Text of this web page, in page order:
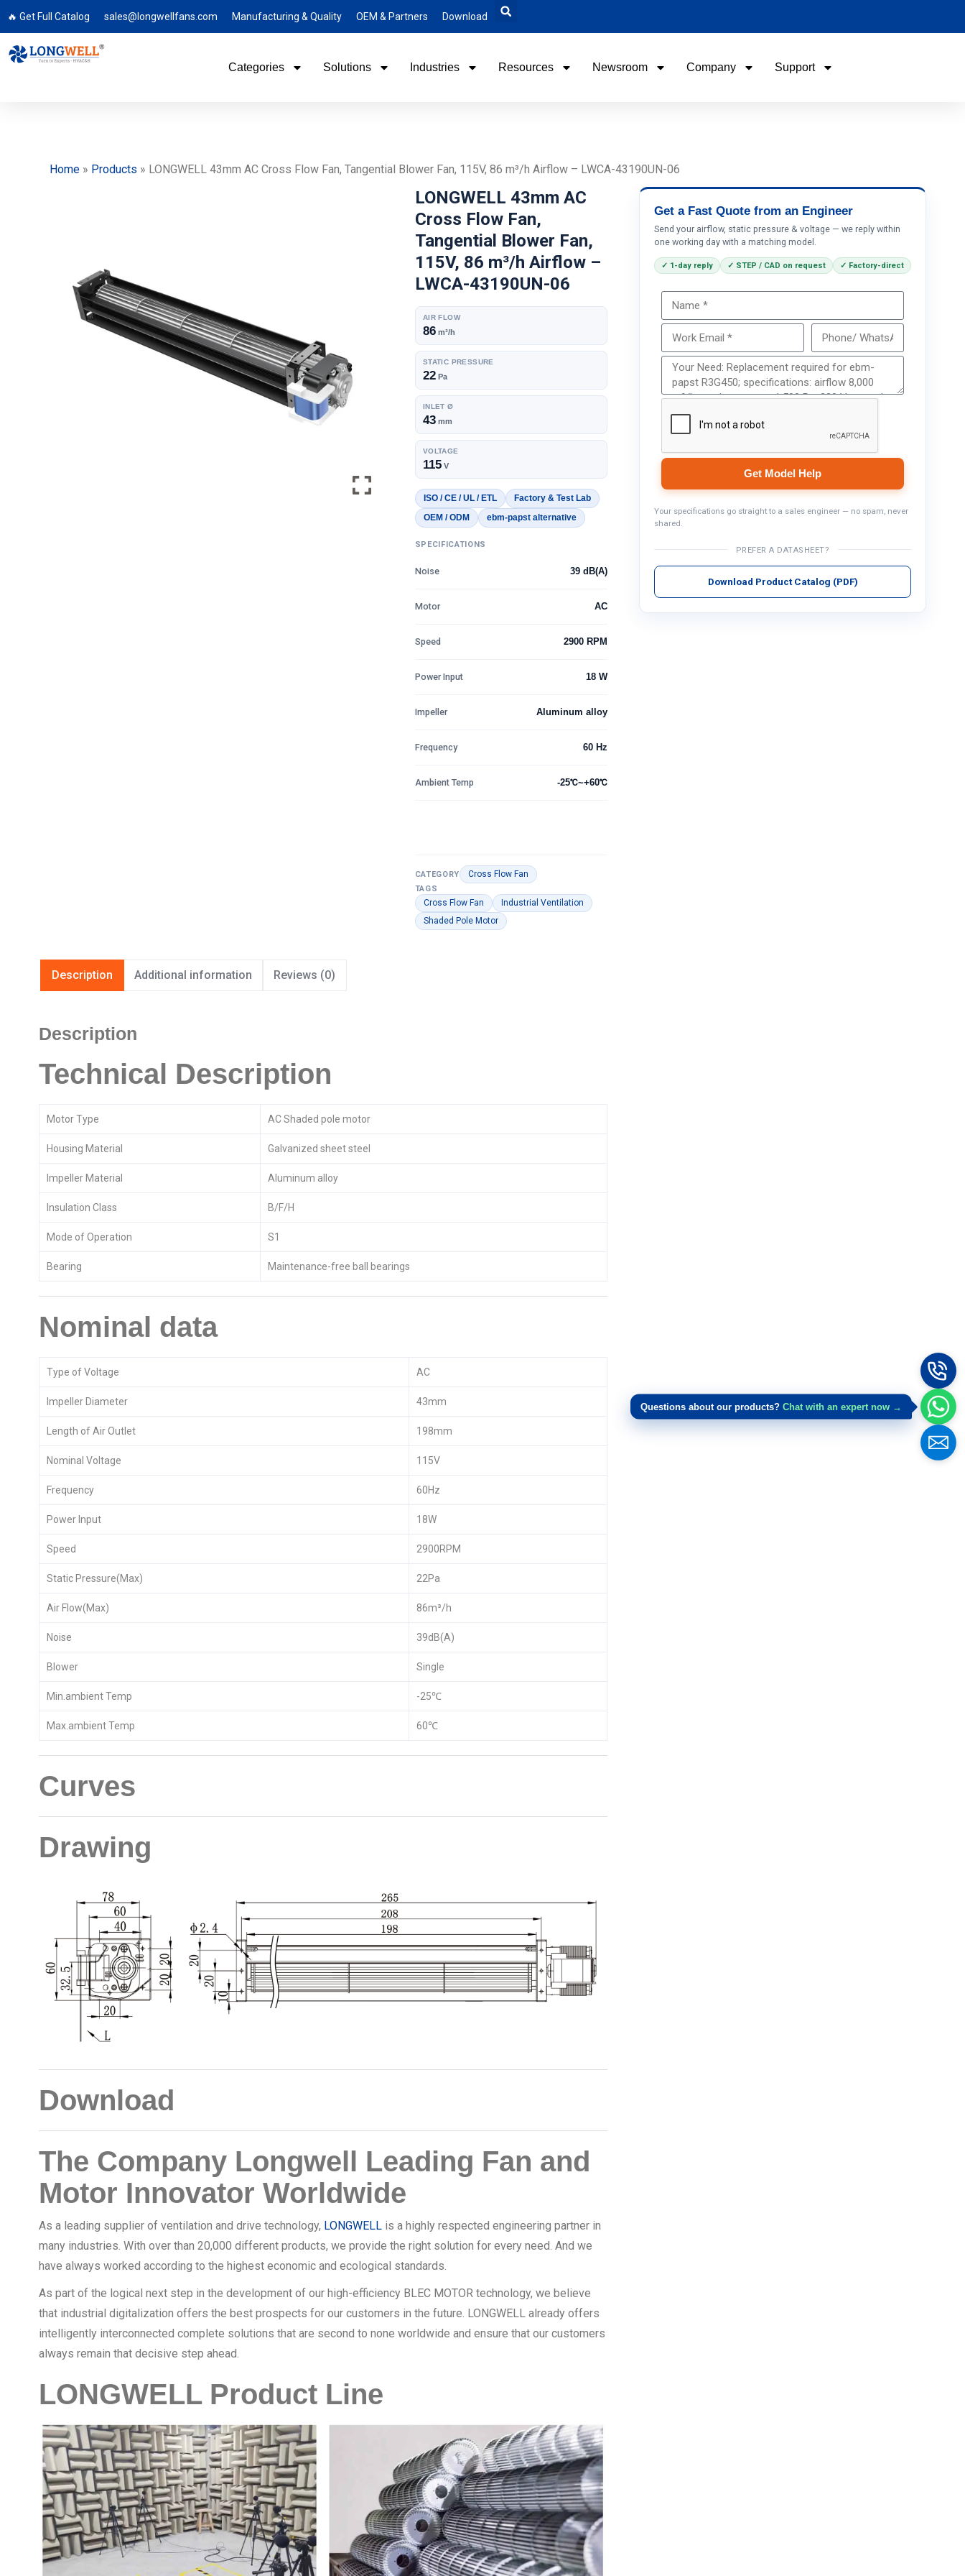
🔥 Get Full Catalog sales@longwellfans.com Manufacturing & Quality OEM & Partners Download
Categories Solutions Industries Resources Newsroom Company Support
Home» Products » LONGWELL 43mm AC Cross Flow Fan, Tangential Blower Fan, 115V, 86 m³/h Airflow – LWCA-43190UN-06
LONGWELL 43mm AC
Cross Flow Fan,
Tangential Blower Fan,
115V, 86 m³/h Airflow –
LWCA-43190UN-06
AIR FLOW
86m³/h
STATIC PRESSURE
22Pa
INLET Ø
43mm
VOLTAGE
115V
ISO / CE / UL / ETL
Factory & Test Lab
OEM / ODM
ebm-papst alternative
SPECIFICATIONS
Noise 39 dB(A)
Motor AC
Speed 2900 RPM
Power Input 18 W
Impeller Aluminum alloy
Frequency 60 Hz
Ambient Temp -25℃~+60℃
CATEGORY Cross Flow Fan
TAGS
Cross Flow Fan
Industrial Ventilation
Shaded Pole Motor
Get a Fast Quote from an Engineer
Send your airflow, static pressure & voltage — we reply within
one working day with a matching model.
✓ 1-day reply ✓ STEP / CAD on request ✓ Factory-direct
Get Model Help
Your specifications go straight to a sales engineer — no spam, never
shared.
PREFER A DATASHEET?
Download Product Catalog (PDF)
Description Additional information Reviews (0)
Description
Technical Description
Motor Type AC Shaded pole motor
Housing Material Galvanized sheet steel
Impeller Material Aluminum alloy
Insulation Class B/F/H
Mode of Operation S1
Bearing Maintenance-free ball bearings
Nominal data
Type of Voltage AC
Impeller Diameter 43mm
Length of Air Outlet 198mm
Nominal Voltage 115V
Frequency 60Hz
Power Input 18W
Speed 2900RPM
Static Pressure(Max) 22Pa
Air Flow(Max) 86m³/h
Noise 39dB(A)
Blower Single
Min.ambient Temp -25℃
Max.ambient Temp 60℃
Curves
Drawing
Download
The Company Longwell Leading Fan and
Motor Innovator Worldwide
As a leading supplier of ventilation and drive technology, LONGWELLis a highly respected engineering partner in
many industries. With over than 20,000 different products, we provide the right solution for every need. And we
have always worked according to the highest economic and ecological standards.
As part of the logical next step in the development of our high-efficiency BLEC MOTOR technology, we believe
that industrial digitalization offers the best prospects for our customers in the future. LONGWELL already offers
intelligently interconnected complete solutions that are second to none worldwide and ensure that our customers
always remain that decisive step ahead.
LONGWELL Product Line
Questions about our products? Chat with an expert now →
Phone / WhatApp
Your Requirements
Get Model Help